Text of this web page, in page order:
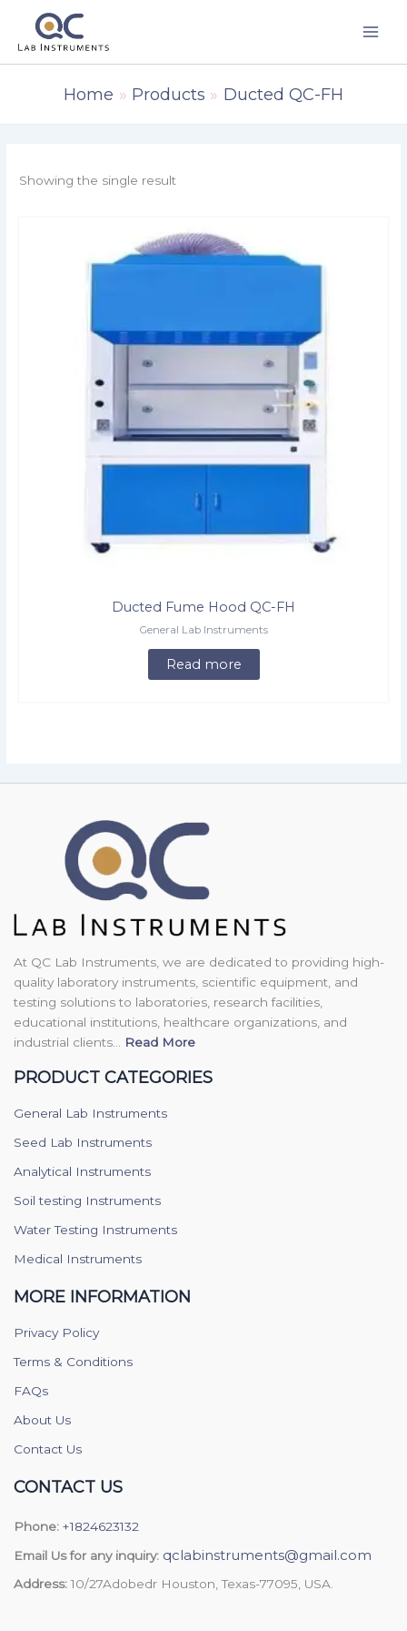
content
Home Products Ducted QC-FH
Showing the single result
Ducted Fume Hood QC-FH
General Lab Instruments
Read more
At QC Lab Instruments, we are dedicated to providing high-
quality laboratory instruments, scientific equipment, and
testing solutions to laboratories, research facilities,
educational institutions, healthcare organizations, and
industrial clients...
Read More
PRODUCT CATEGORIES
General Lab Instruments
Seed Lab Instruments
Analytical Instruments
Soil testing Instruments
Water Testing Instruments
Medical Instruments
MORE INFORMATION
Privacy Policy
Terms & Conditions
FAQs
About Us
Contact Us
CONTACT US
Phone: +1824623132
Email Us for any inquiry: qclabinstruments@gmail.com
Address: 10/27Adobedr Houston, Texas-77095, USA.